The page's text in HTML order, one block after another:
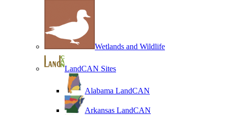
Wetlands and Wildlife
LandCAN Sites
Alabama LandCAN
Arkansas LandCAN